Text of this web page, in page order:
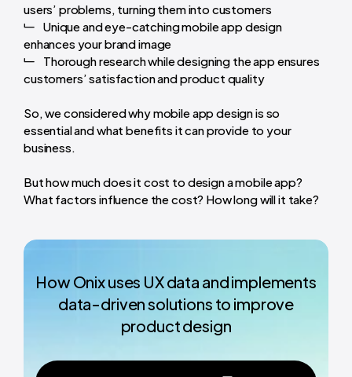
users’ problems, turning them into customers
Unique and eye-catching mobile app design
enhances your brand image
Thorough research while designing the app ensures
customers’ satisfaction and product quality
So, we considered why mobile app design is so
essential and what benefits it can provide to your
business.
But how much does it cost to design a mobile app?
What factors influence the cost? How long will it take?
How Onix uses UX data and implements
data-driven solutions to improve
product design